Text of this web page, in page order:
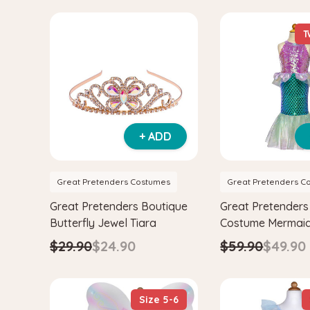
+ ADD
Great Pretenders Costumes
Great Pretenders Boutique
Butterfly Jewel Tiara
$29.90$24.90
Great Pretenders
Great
Costume
$59.90$49.90
Size 5-6